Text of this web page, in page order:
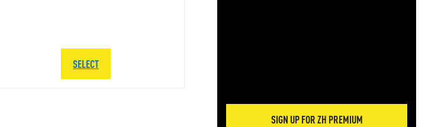
SELECT
SIGN UP FOR ZH PREMIUM